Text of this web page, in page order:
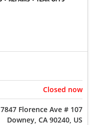
Closed now
7847 Florence Ave # 107
Downey, CA 90240, US